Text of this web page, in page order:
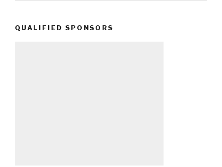
QUALIFIED SPONSORS